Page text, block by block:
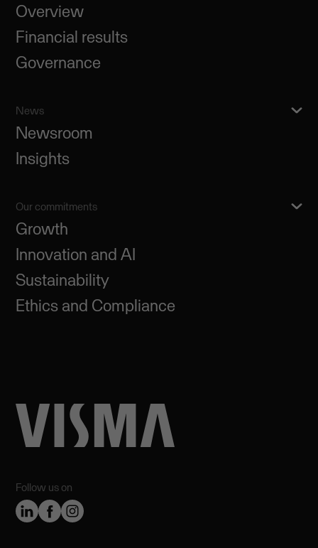
Follow us on
Overview
Financial results
Governance
News
Newsroom
Insights
Our commitments
Growth
Innovation and AI
Sustainability
Ethics and Compliance